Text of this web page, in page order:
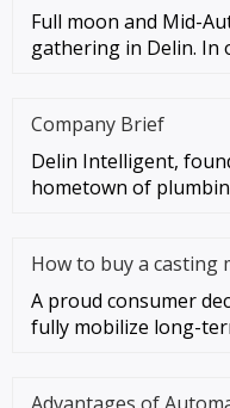
Full moon and Mid-
gathering in Delin. In
Company Brief
Delin Intelligent,
hometown of
How to buy a casting
A proud consumer
fully mobilize long-